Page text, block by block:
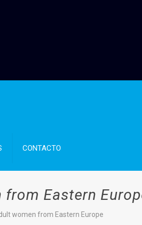
CONTACTO
Eastern
women from Eastern Europe